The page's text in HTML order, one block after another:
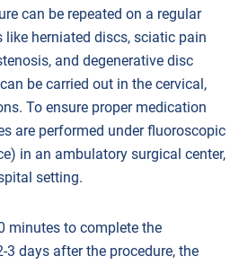
can be repeated on a regular
herniated discs, sciatic pain
and degenerative disc
be carried out in the cervical,
To ensure proper medication
are performed under fluoroscopic
in an ambulatory surgical center,
setting.
minutes to complete the
3 days after the procedure, the